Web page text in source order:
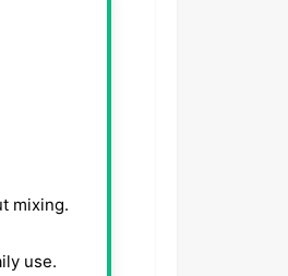
mixing.
use.